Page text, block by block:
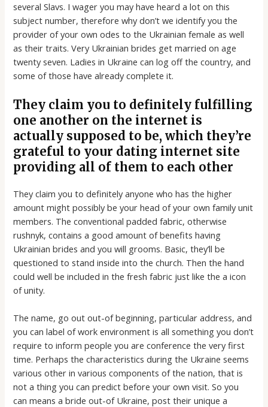
several Slavs. I wager you may have heard a lot on this
subject number, therefore why don’t we identify you the
provider of your own odes to the Ukrainian female as well
as their traits. Very Ukrainian brides get married on age
twenty seven. Ladies in Ukraine can log off the country, and
some of those have already complete it.
They claim you to definitely fulfilling
one another on the internet is
actually supposed to be, which they’re
grateful to your dating internet site
providing all of them to each other
They claim you to definitely anyone who has the higher
amount might possibly be your head of your own family unit
members. The conventional padded fabric, otherwise
rushnyk, contains a good amount of benefits having
Ukrainian brides and you will grooms. Basic, they’ll be
questioned to stand inside into the church. Then the hand
could well be included in the fresh fabric just like the a icon
of unity.
The name, go out out-of beginning, particular address, and
you can label of work environment is all something you don’t
require to inform people you are conference the very first
time. Perhaps the characteristics during the Ukraine seems
various other in various components of the nation, that is
not a thing you can predict before your own visit. So you
can means a bride out-of Ukraine, post their unique a